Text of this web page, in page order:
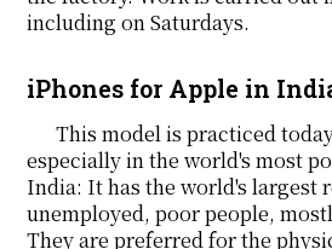
including on Saturdays.
iPhones for Apple in
This model is practiced
especially in the world's most
India: It has the world's largest
unemployed, poor people,
They are preferred for the